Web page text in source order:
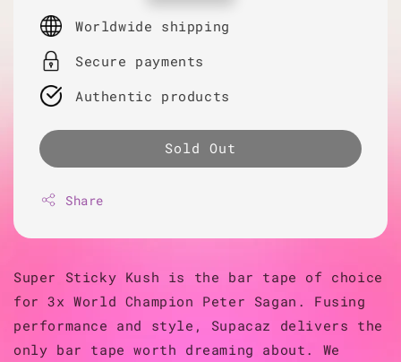
price
Worldwide shipping
Secure payments
Authentic products
Sold Out
Share
Super Sticky Kush is the bar tape of choice
for 3x World Champion Peter Sagan. Fusing
performance and style, Supacaz delivers the
only bar tape worth dreaming about. We